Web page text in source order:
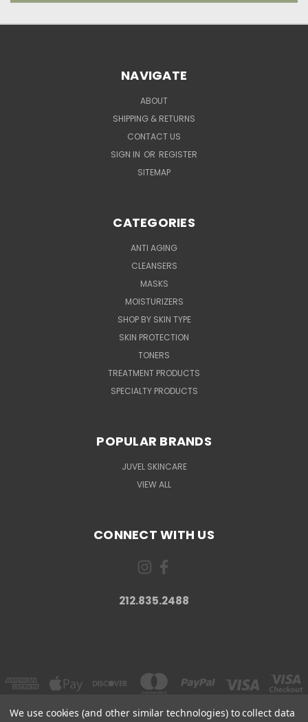
NAVIGATE
ABOUT
SHIPPING & RETURNS
CONTACT US
SIGN IN OR REGISTER
SITEMAP
CATEGORIES
ANTI AGING
CLEANSERS
MASKS
MOISTURIZERS
SHOP BY SKIN TYPE
SKIN PROTECTION
TONERS
TREATMENT PRODUCTS
SPECIALTY PRODUCTS
POPULAR BRANDS
JUVEL SKINCARE
VIEW ALL
CONNECT WITH US
212.835.2488
We use cookies (and other similar technologies) to collect data